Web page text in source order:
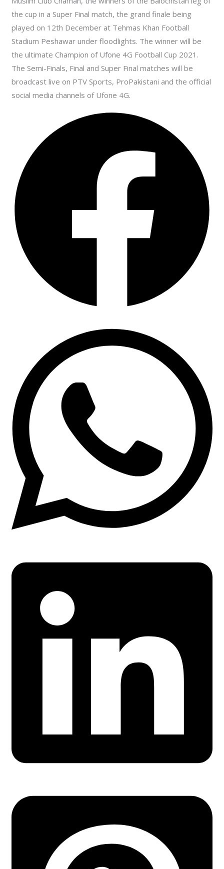
the cup in a Super Final match, the grand finale being
played on 12th December at Tehmas Khan Football
Stadium Peshawar under floodlights. The winner will be
the ultimate Champion of Ufone 4G Football Cup 2021.
The Semi-Finals, Final and Super Final matches will be
broadcast live on PTV Sports, ProPakistani and the official
social media channels of Ufone 4G.